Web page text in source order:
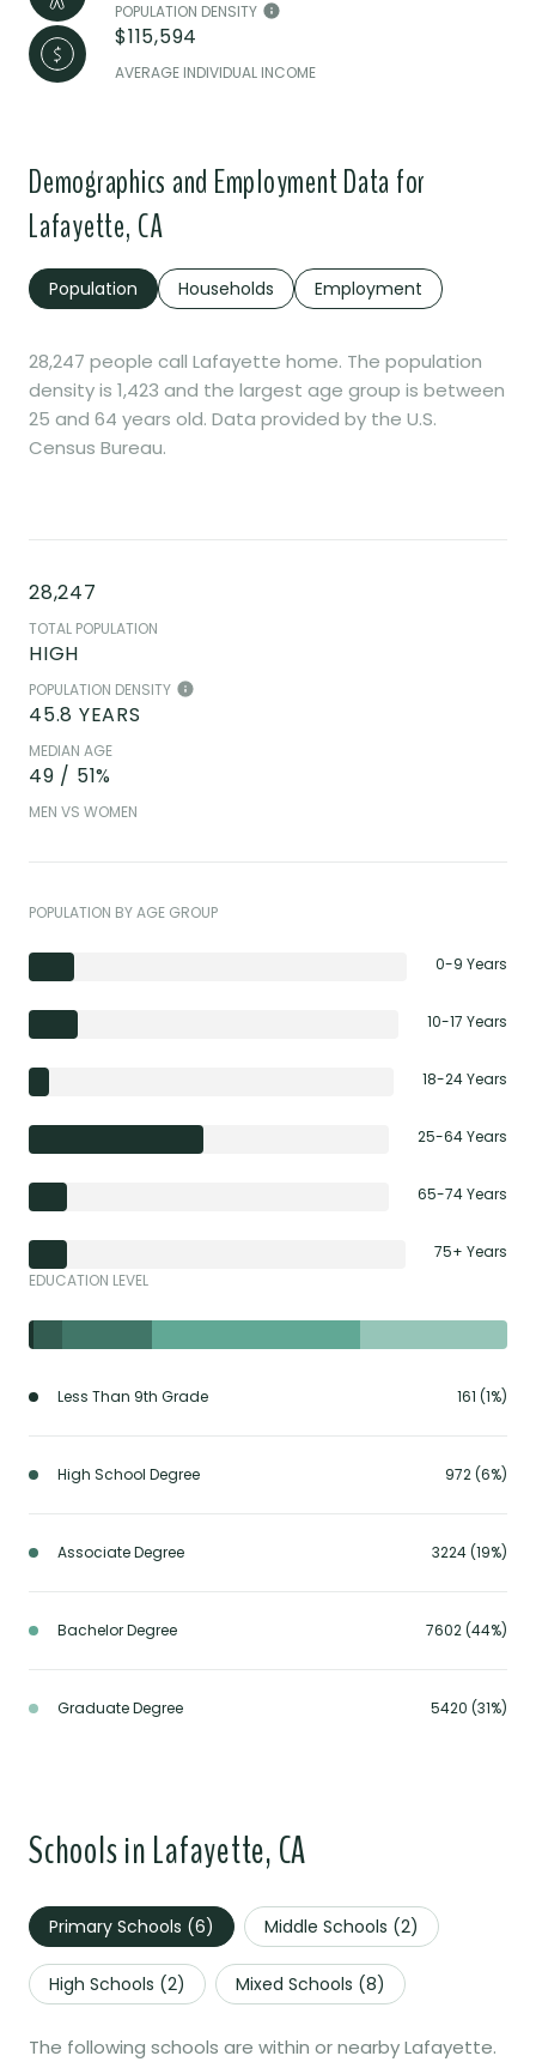
POPULATION DENSITY
$115,594
AVERAGE INDIVIDUAL INCOME
Demographics and Employment Data for
Lafayette, CA
Population Households Employment
28,247 people call Lafayette home. The population
density is 1,423 and the largest age group is between
25 and 64 years old. Data provided by the U.S.
Census Bureau.
28,247
TOTAL POPULATION
HIGH
POPULATION DENSITY
45.8 YEARS
MEDIAN AGE
49 / 51%
MEN VS WOMEN
POPULATION BY AGE GROUP
0-9 Years
10-17 Years
18-24 Years
25-64 Years
65-74 Years
75+ Years
EDUCATION LEVEL
Less Than 9th Grade 161 (1%)
High School Degree 972 (6%)
Associate Degree 3224 (19%)
Bachelor Degree 7602 (44%)
Graduate Degree 5420 (31%)
Schools in Lafayette, CA
Primary Schools (6) Middle Schools (2)
High Schools (2) Mixed Schools (8)
The following schools are within or nearby Lafayette.